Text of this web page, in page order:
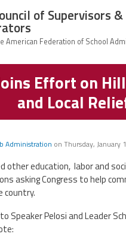
Events
of Supervisors &
Effort on
and Local
Administration on Thursday, January
other education, labor and
asking Congress to help
country.
Speaker Pelosi and Leader